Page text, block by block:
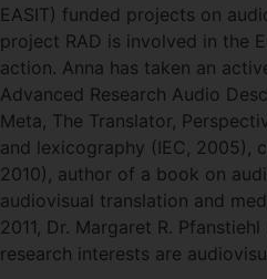
EASIT) funded projects on
project RAD is involved in the
action. Anna has taken an
Advanced Research Audio
Meta, The Translator,
and lexicography (IEC, 2005),
2010), author of a book on
audiovisual translation and
2011, Dr. Margaret R.
research interests are